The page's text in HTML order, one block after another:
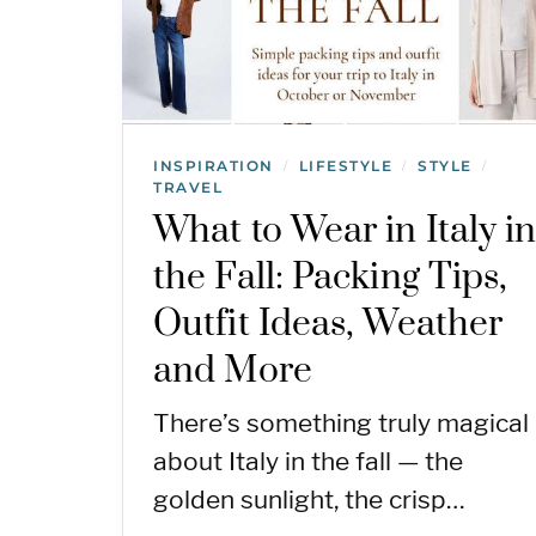
INSPIRATION / LIFESTYLE / STYLE /
TRAVEL
What to Wear in Italy in
the Fall: Packing Tips,
Outfit Ideas, Weather
and More
There’s something truly magical
about Italy in the fall — the
golden sunlight, the crisp…